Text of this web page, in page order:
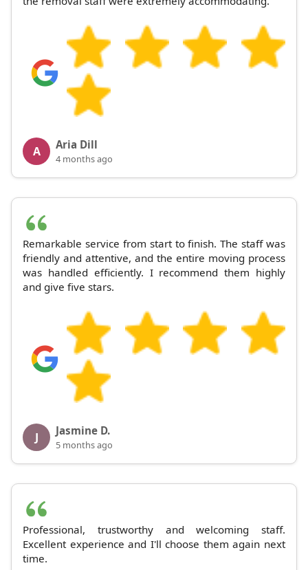
A Aria Dill
4 months ago
Remarkable service from start to finish. The staff was
friendly and attentive, and the entire moving process
was handled efficiently. I recommend them highly
and give five stars.
J Jasmine D.
5 months ago
Professional, trustworthy and welcoming staff.
Excellent experience and I'll choose them again next
time.